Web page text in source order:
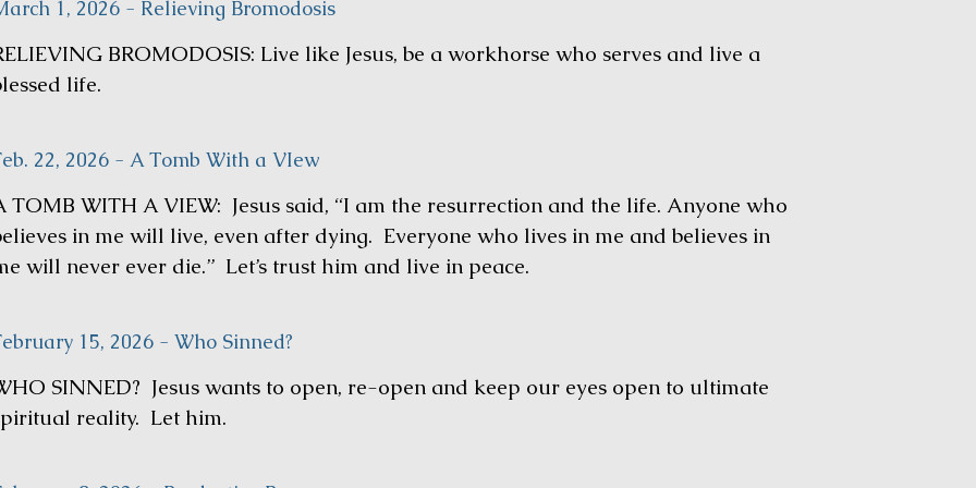
1, 2026 - Relieving Bromodosis
BROMODOSIS: Live like Jesus, be a workhorse who serves and live a
life.
22, 2026 - A Tomb With a VIew
TOMB WITH A VIEW: Jesus said, “I am the resurrection and the life. Anyone who
in me will live, even after dying. Everyone who lives in me and believes in
will never ever die.” Let’s trust him and live in peace.
15, 2026 - Who Sinned?
SINNED? Jesus wants to open, re-open and keep our eyes open to ultimate
reality. Let him.